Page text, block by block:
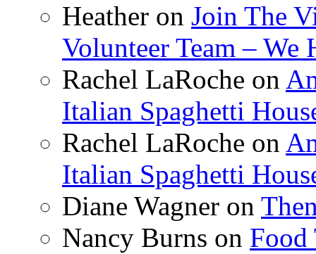
Heather on Join The
Volunteer Team – We
Rachel LaRoche on
Italian Spaghetti
Rachel LaRoche on
Italian Spaghetti
Diane Wagner on
Nancy Burns on Food